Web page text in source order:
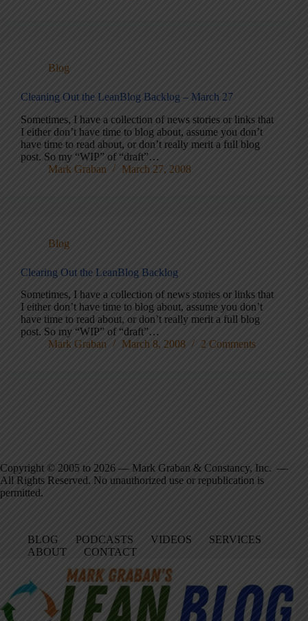
Blog
Cleaning Out the LeanBlog Backlog – March 27
Sometimes, I have a collection of news stories or links that
I either don’t have time to blog about, assume you don’t
have time to read about, or don’t really merit a full blog
post. So my “WIP” of “draft”…
Mark Graban
March 27, 2008
Blog
Clearing Out the LeanBlog Backlog
Sometimes, I have a collection of news stories or links that
I either don’t have time to blog about, assume you don’t
have time to read about, or don’t really merit a full blog
post. So my “WIP” of “draft”…
Mark Graban
March 8, 2008 2 Comments
Copyright © 2005 to 2026 — Mark Graban & Constancy, Inc. —
All Rights Reserved. No unauthorized use or republication is
permitted.
BLOG PODCASTS VIDEOS
SERVICES
ABOUT
CONTACT